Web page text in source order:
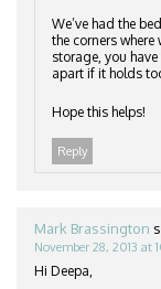
We’ve had the
the corners
storage, you
apart if it holds
Hope this helps!
Reply
Mark Brassington
November 28, 2013 at
Hi Deepa,